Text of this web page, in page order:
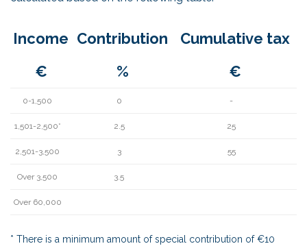
Income
€
Contribution
%
Cumulative tax
€
0-1,500 0 -
1,501-2,500* 2.5 25
2,501-3,500 3 55
Over 3,500 3.5
Over 60,000
* There is a minimum amount of special contribution of €10